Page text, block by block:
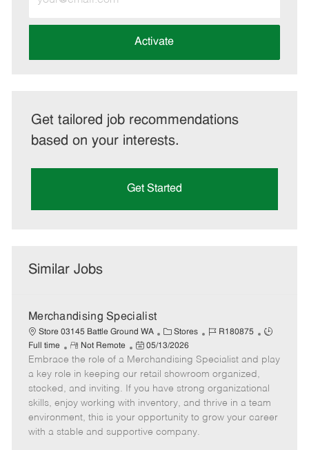
Email
address
Activate
Get tailored job recommendations
based on your interests.
Get Started
Similar Jobs
Merchandising Specialist
Store 03145 Battle Ground WA
C
a
t
e
g
o
r
Stores
J
b
I
d
R180875
J
b
y
p
e
Full time
R
e
m
o
t
e
Not Remote
P
o
s
t
e
d
D
05/13/2026
Embrace the role of a Merchandising Specialist and play
a key role in keeping our retail showroom organized,
stocked, and inviting. If you have strong organizational
skills, enjoy working with inventory, and thrive in a team
environment, this is your opportunity to grow your career
with a stable and supportive company.